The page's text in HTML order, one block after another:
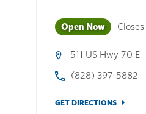
Open Now
511 US Hwy 70 E
(828) 397-5882
GET DIRECTIONS